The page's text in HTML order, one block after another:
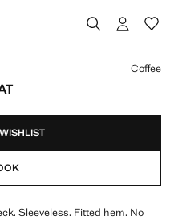
Coffee
Sleeveless. Fitted hem. No